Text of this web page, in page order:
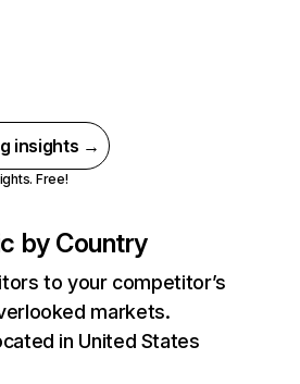
insights →
Free!
by Country
to your competitor’s
markets.
in United States